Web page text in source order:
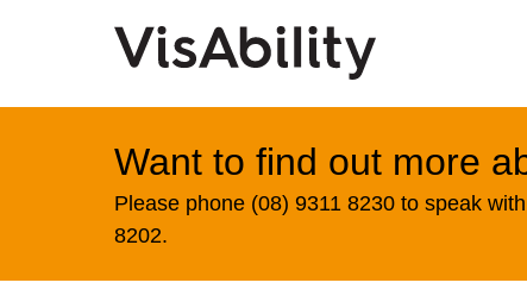
Want to find out more
Please phone (08) 9311 8230 to speak
8202.